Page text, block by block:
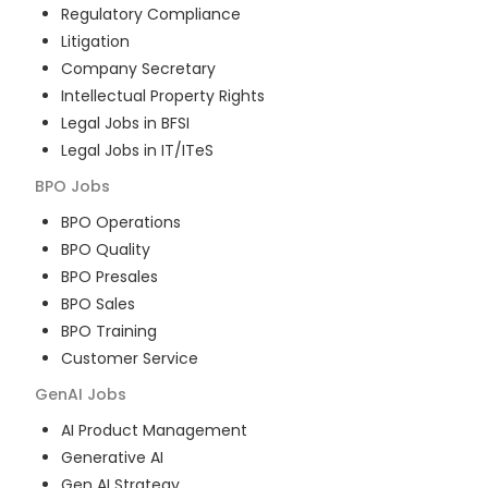
Regulatory Compliance
Litigation
Company Secretary
Intellectual Property Rights
Legal Jobs in BFSI
Legal Jobs in IT/ITeS
BPO Jobs
BPO Operations
BPO Quality
BPO Presales
BPO Sales
BPO Training
Customer Service
GenAI Jobs
AI Product Management
Generative AI